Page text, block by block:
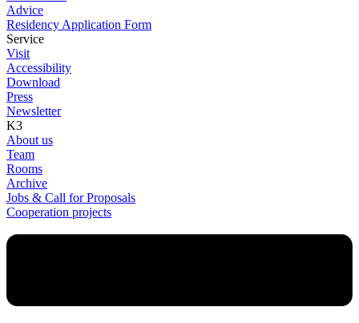
Advice
Residency Application Form
Service
Visit
Accessibility
Download
Press
Newsletter
K3
About us
Team
Rooms
Archive
Jobs & Call for Proposals
Cooperation projects